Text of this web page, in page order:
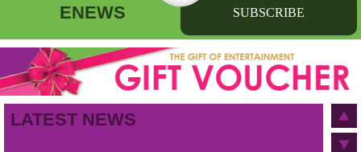
ENEWS SUBSCRIBE
First name Last name
Email address
LATEST NEWS